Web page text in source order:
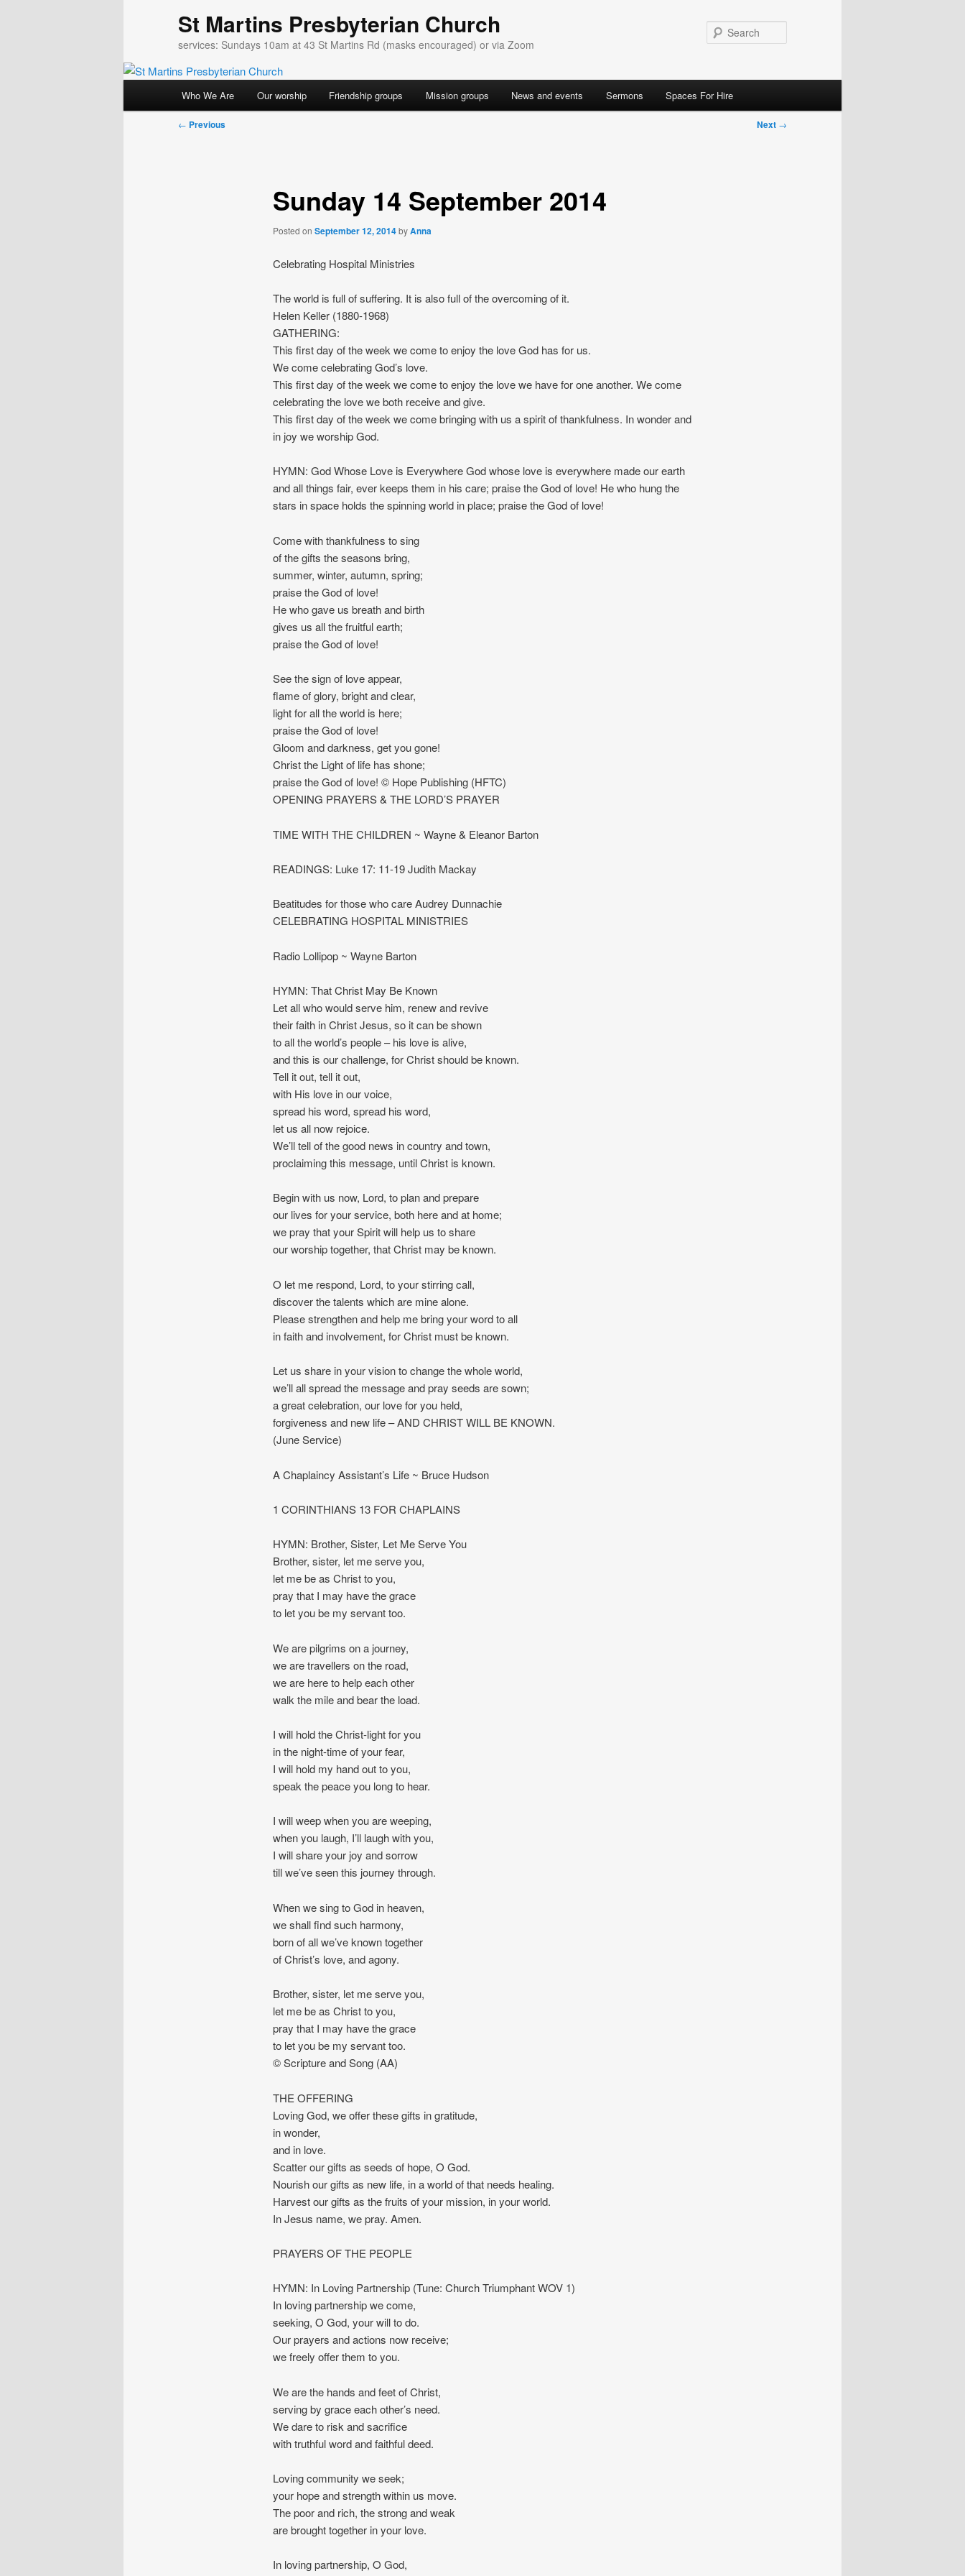
St Martins Presbyterian Church
services: Sundays 10am at 43 St Martins Rd (masks encouraged) or via Zoom
Who We Are Our worship Friendship groups Mission groups News and events Sermons Spaces For Hire
Post
← Previous Next →
Sunday 14 September 2014
Posted on September 12, 2014byAnna
Celebrating Hospital Ministries
The world is full of suffering. It is also full of the overcoming of it.
Helen Keller (1880-1968)
GATHERING:
This first day of the week we come to enjoy the love God has for us.
We come celebrating God’s love.
This first day of the week we come to enjoy the love we have for one another. We come
celebrating the love we both receive and give.
This first day of the week we come bringing with us a spirit of thankfulness. In wonder and
in joy we worship God.
HYMN: God Whose Love is Everywhere God whose love is everywhere made our earth
and all things fair, ever keeps them in his care; praise the God of love! He who hung the
stars in space holds the spinning world in place; praise the God of love!
Come with thankfulness to sing
of the gifts the seasons bring,
summer, winter, autumn, spring;
praise the God of love!
He who gave us breath and birth
gives us all the fruitful earth;
praise the God of love!
See the sign of love appear,
flame of glory, bright and clear,
light for all the world is here;
praise the God of love!
Gloom and darkness, get you gone!
Christ the Light of life has shone;
praise the God of love! © Hope Publishing (HFTC)
OPENING PRAYERS & THE LORD’S PRAYER
TIME WITH THE CHILDREN ~ Wayne & Eleanor Barton
READINGS: Luke 17: 11-19 Judith Mackay
Beatitudes for those who care Audrey Dunnachie
CELEBRATING HOSPITAL MINISTRIES
Radio Lollipop ~ Wayne Barton
HYMN: That Christ May Be Known
Let all who would serve him, renew and revive
their faith in Christ Jesus, so it can be shown
to all the world’s people – his love is alive,
and this is our challenge, for Christ should be known.
Tell it out, tell it out,
with His love in our voice,
spread his word, spread his word,
let us all now rejoice.
We’ll tell of the good news in country and town,
proclaiming this message, until Christ is known.
Begin with us now, Lord, to plan and prepare
our lives for your service, both here and at home;
we pray that your Spirit will help us to share
our worship together, that Christ may be known.
O let me respond, Lord, to your stirring call,
discover the talents which are mine alone.
Please strengthen and help me bring your word to all
in faith and involvement, for Christ must be known.
Let us share in your vision to change the whole world,
we’ll all spread the message and pray seeds are sown;
a great celebration, our love for you held,
forgiveness and new life – AND CHRIST WILL BE KNOWN.
(June Service)
A Chaplaincy Assistant’s Life ~ Bruce Hudson
1 CORINTHIANS 13 FOR CHAPLAINS
HYMN: Brother, Sister, Let Me Serve You
Brother, sister, let me serve you,
let me be as Christ to you,
pray that I may have the grace
to let you be my servant too.
We are pilgrims on a journey,
we are travellers on the road,
we are here to help each other
walk the mile and bear the load.
I will hold the Christ-light for you
in the night-time of your fear,
I will hold my hand out to you,
speak the peace you long to hear.
I will weep when you are weeping,
when you laugh, I’ll laugh with you,
I will share your joy and sorrow
till we’ve seen this journey through.
When we sing to God in heaven,
we shall find such harmony,
born of all we’ve known together
of Christ’s love, and agony.
Brother, sister, let me serve you,
let me be as Christ to you,
pray that I may have the grace
to let you be my servant too.
© Scripture and Song (AA)
THE OFFERING
Loving God, we offer these gifts in gratitude,
in wonder,
and in love.
Scatter our gifts as seeds of hope, O God.
Nourish our gifts as new life, in a world of that needs healing.
Harvest our gifts as the fruits of your mission, in your world.
In Jesus name, we pray. Amen.
PRAYERS OF THE PEOPLE
HYMN: In Loving Partnership (Tune: Church Triumphant WOV 1)
In loving partnership we come,
seeking, O God, your will to do.
Our prayers and actions now receive;
we freely offer them to you.
We are the hands and feet of Christ,
serving by grace each other’s need.
We dare to risk and sacrifice
with truthful word and faithful deed.
Loving community we seek;
your hope and strength within us move.
The poor and rich, the strong and weak
are brought together in your love.
In loving partnership, O God,